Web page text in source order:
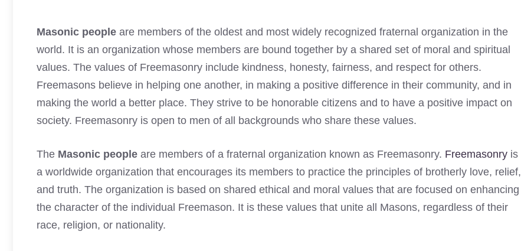
Masonic people are members of the oldest and most widely recognized fraternal organization in the
world. It is an organization whose members are bound together by a shared set of moral and spiritual
values. The values of Freemasonry include kindness, honesty, fairness, and respect for others.
Freemasons believe in helping one another, in making a positive difference in their community, and in
making the world a better place. They strive to be honorable citizens and to have a positive impact on
society. Freemasonry is open to men of all backgrounds who share these values.
The Masonic people are members of a fraternal organization known as Freemasonry. Freemasonry is
a worldwide organization that encourages its members to practice the principles of brotherly love, relief,
and truth. The organization is based on shared ethical and moral values that are focused on enhancing
the character of the individual Freemason. It is these values that unite all Masons, regardless of their
race, religion, or nationality.